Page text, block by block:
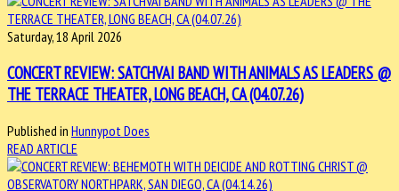
Saturday, 18 April 2026
CONCERT REVIEW: SATCHVAI BAND WITH ANIMALS AS LEADERS @
THE TERRACE THEATER, LONG BEACH, CA (04.07.26)
Published in Hunnypot Does
READ ARTICLE